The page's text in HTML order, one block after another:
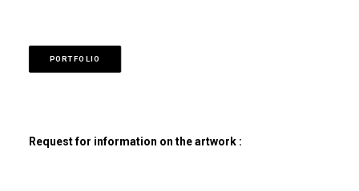
PORTFOLIO
Request for information on the artwork :